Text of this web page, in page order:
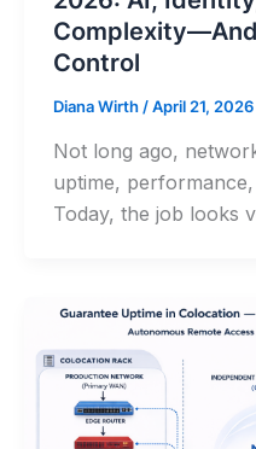
Control
Diana Wirth /April 21, 2026
Not long ago,
uptime,
Today, the job looks